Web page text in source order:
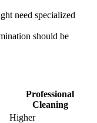
need specialized
should be
Professional
Cleaning
Higher